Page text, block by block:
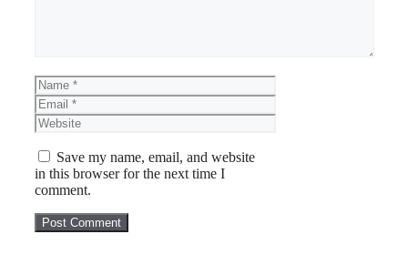
Name
Email
Website
Save my name, email, and website
in this browser for the next time I
comment.